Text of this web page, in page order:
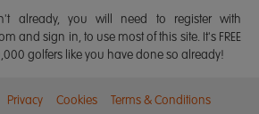
already, you will need to register with
and sign in, to use most of this site. It's FREE
golfers like you have done so already!
Privacy Cookies Terms & Conditions